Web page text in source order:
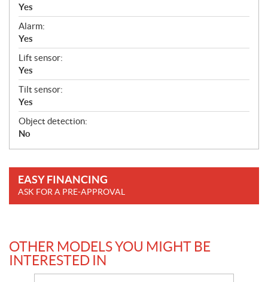
Yes
Alarm:
Yes
Lift sensor:
Yes
Tilt sensor:
Yes
Object detection:
No
EASY FINANCING
ASK FOR A PRE-APPROVAL
OTHER MODELS YOU MIGHT BE
INTERESTED IN